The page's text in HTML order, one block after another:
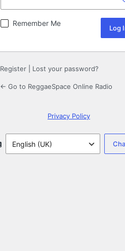
Remember Me
Register Lost your password?
← Go to ReggaeSpace Online Radio
Privacy Policy
Language